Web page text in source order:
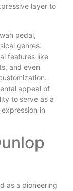
layer to
pedal,
genres.
features like
and even
appeal of
to serve as a
in
as a pioneering